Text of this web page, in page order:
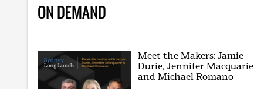
ON DEMAND
Meet the Makers: Jamie
Durie, Jennifer Macquarie
and Michael Romano